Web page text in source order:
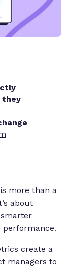
they
more than a
about
performance.
create a
managers to